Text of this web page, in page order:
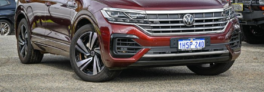
About Us
Careers
Meet Our Team
Recent Deliveries